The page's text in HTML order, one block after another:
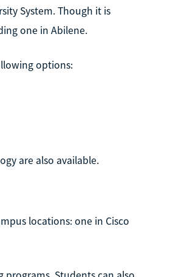
System. Though it is
one in Abilene.
options:
are also available.
locations: one in Cisco